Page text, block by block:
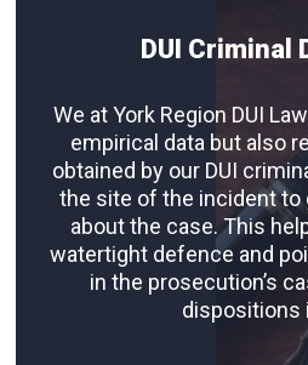
DUI Criminal
We at York Region DUI
empirical data but also
obtained by our DUI
the site of the incident
about the case. This
watertight defence and
in the prosecution’s
dispositions